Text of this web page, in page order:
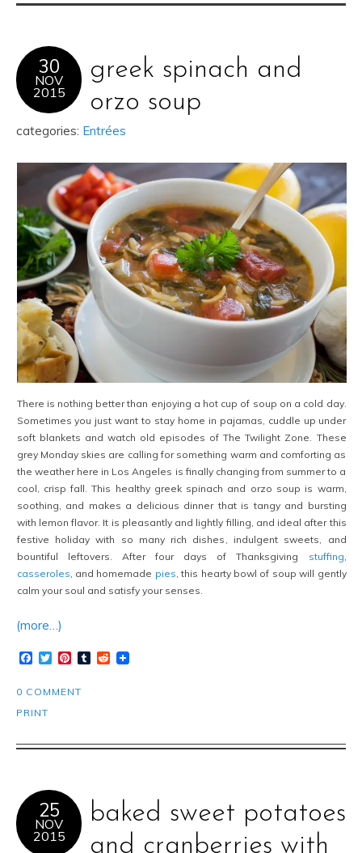
30
NOV
2015
greek spinach and
orzo soup
categories: Entrées
There is nothing better than enjoying a hot cup of soup on a cold day.
Sometimes you just want to stay home in pajamas, cuddle up under
soft blankets and watch old episodes of The Twilight Zone. These
grey Monday skies are calling for something warm and comforting as
the weather here in Los Angeles is finally changing from summer to a
cool, crisp fall. This healthy greek spinach and orzo soup is warm,
soothing, and makes a delicious dinner that is tangy and bursting
with lemon flavor. It is pleasantly and lightly filling, and ideal after this
festive holiday with so many rich dishes, indulgent sweets, and
bountiful leftovers. After four days of Thanksgiving stuffing,
casseroles, and homemade pies, this hearty bowl of soup will gently
calm your soul and satisfy your senses.
(more…)
Facebook
TwitterPinterest
TumblrReddit
0 COMMENT
PRINT
25
NOV
2015
baked sweet potatoes
and cranberries with